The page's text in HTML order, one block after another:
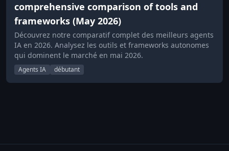
comprehensive comparison of tools and
frameworks (May 2026)
Découvrez notre comparatif complet des meilleurs agents
IA en 2026. Analysez les outils et frameworks autonomes
qui dominent le marché en mai 2026.
Agents IA débutant